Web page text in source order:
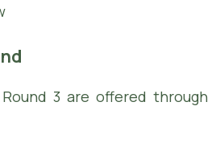
3 are offered through